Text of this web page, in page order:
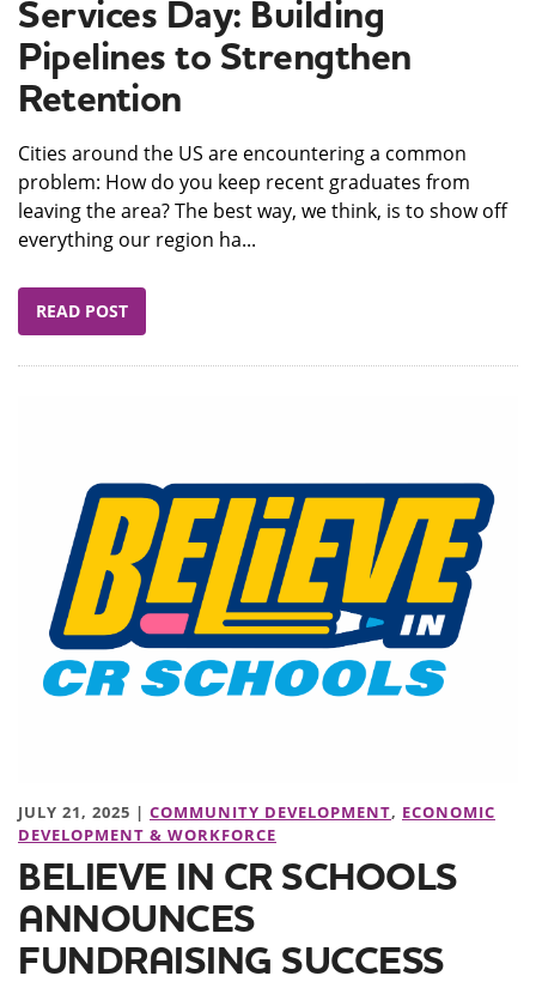
Services Day: Building
Pipelines to Strengthen
Retention
Cities around the US are encountering a common
problem: How do you keep recent graduates from
leaving the area? The best way, we think, is to show off
everything our region ha...
READ POST
JULY 21, 2025 | COMMUNITY DEVELOPMENT, ECONOMIC
DEVELOPMENT & WORKFORCE
BELIEVE IN CR SCHOOLS
ANNOUNCES
FUNDRAISING SUCCESS